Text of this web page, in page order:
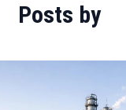
Posts by